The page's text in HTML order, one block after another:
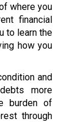
where you
financial
to learn the
how you
and
more
burden of
through